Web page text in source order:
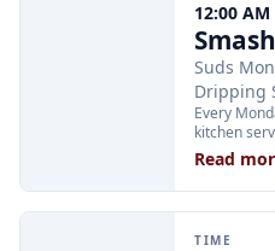
12:00 AM
Suds
Dripping
Every
kitchen
long: two
lettuce,
with fries
all regular
Read
TIME